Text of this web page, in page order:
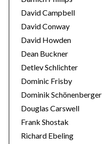
David Campbell
David Conway
David Howden
Dean Buckner
Detlev Schlichter
Dominic Frisby
Dominik Schönenberger
Douglas Carswell
Frank Shostak
Richard Ebeling